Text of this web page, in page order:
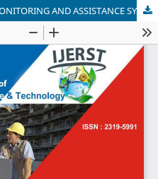
SMART IOT-DRIVEN HEALTH MONITORING AND ASSISTANCE SYSTEM